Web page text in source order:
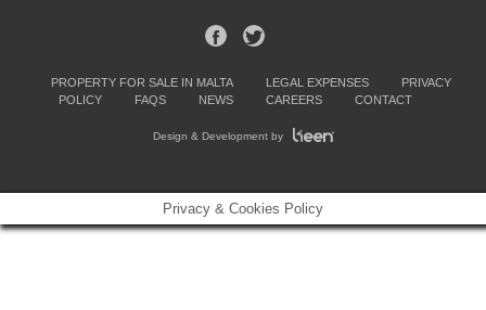
PROPERTY FOR SALE IN MALTA LEGAL EXPENSES
PRIVACY
POLICY
FAQS NEWS CAREERS CONTACT
Design & Development by
Privacy & Cookies Policy